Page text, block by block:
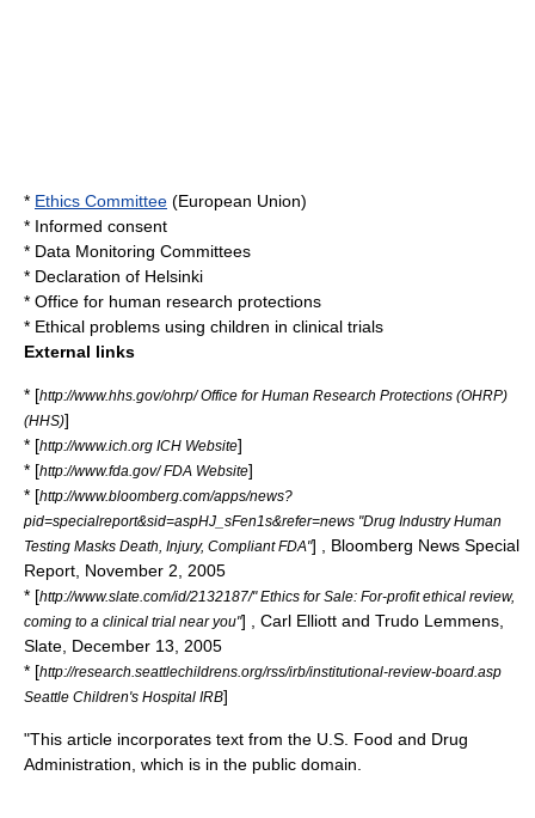
* Ethics Committee (European Union)
* Informed consent
* Data Monitoring Committees
* Declaration of Helsinki
* Office for human research protections
* Ethical problems using children in clinical trials
External links
* [http://www.hhs.gov/ohrp/ Office for Human Research Protections (OHRP)
(HHS)]
* [http://www.ich.org ICH Website]
* [http://www.fda.gov/ FDA Website]
* [http://www.bloomberg.com/apps/news?
pid=specialreport&sid=aspHJ_sFen1s&refer=news "Drug Industry Human
Testing Masks Death, Injury, Compliant FDA"] , Bloomberg News Special
Report, November 2
2005
* [http://www.slate.com/id/2132187/" Ethics for Sale: For-profit ethical review,
coming to a clinical trial near you"] , Carl Elliott and Trudo Lemmens,
Slate, December 13
2005
* [http://research.seattlechildrens.org/rss/irb/institutional-review-board.asp
Seattle Children's Hospital IRB]
"This article incorporates text from the U.S. Food and Drug
Administration , which is in the public domain